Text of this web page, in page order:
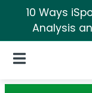
10 Ways
Analysis
Open Navigation